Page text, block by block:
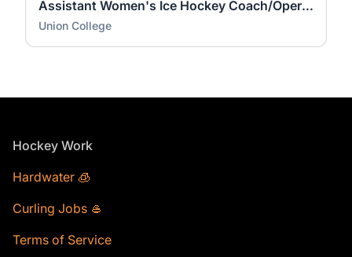
Assistant Women's Ice Hockey Coach/Operations Coordinator
Union College
Footer
Hockey Work
Hardwater 🧊
Curling Jobs 🥌
Terms of Service